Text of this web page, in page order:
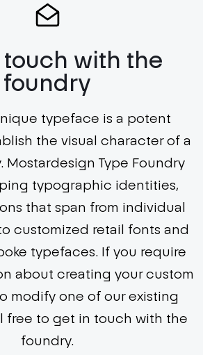
with the
foundry
typeface is a potent
the visual character of a
Type Foundry
typographic identities,
that span from individual
customized retail fonts and
typefaces. If you require
about creating your custom
modify one of our existing
free to get in touch with the
foundry.